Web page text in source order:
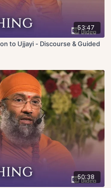
53:47
to Ujjayi - Discourse & Guided
50:38